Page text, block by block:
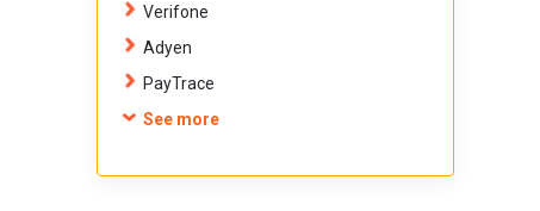
Verifone
Adyen
PayTrace
See more